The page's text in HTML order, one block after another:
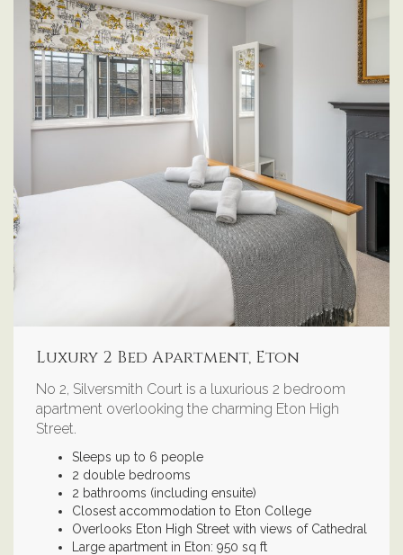
Luxury 2 Bed Apartment, Eton
No 2, Silversmith Court is a luxurious 2 bedroom
apartment overlooking the charming Eton High
Street.
Sleeps up to 6 people
2 double bedrooms
2 bathrooms (including ensuite)
Closest accommodation to Eton College
Overlooks Eton High Street with views of Cathedral
Large apartment in Eton: 950 sq ft